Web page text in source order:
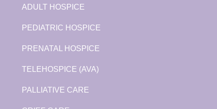
ADULT HOSPICE
PEDIATRIC HOSPICE
PRENATAL HOSPICE
TELEHOSPICE (AVA)
PALLIATIVE CARE